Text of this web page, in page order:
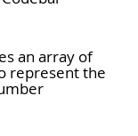
an array of
represent the